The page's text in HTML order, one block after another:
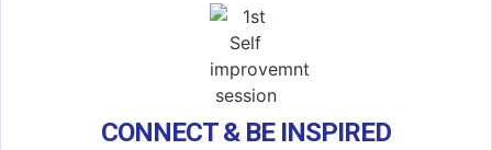
CONNECT & BE INSPIRED